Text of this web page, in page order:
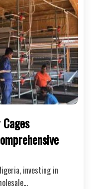
investing in